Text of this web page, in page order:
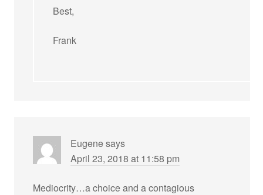
Best,
Frank
Eugenesays
April 23, 2018 at 11:58 pm
Mediocrity…a choice and a contagious